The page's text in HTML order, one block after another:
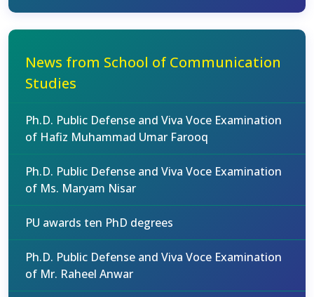
News from School of Communication
Studies
Ph.D. Public Defense and Viva Voce Examination
of Hafiz Muhammad Umar Farooq
Ph.D. Public Defense and Viva Voce Examination
of Ms. Maryam Nisar
PU awards ten PhD degrees
Ph.D. Public Defense and Viva Voce Examination
of Mr. Raheel Anwar